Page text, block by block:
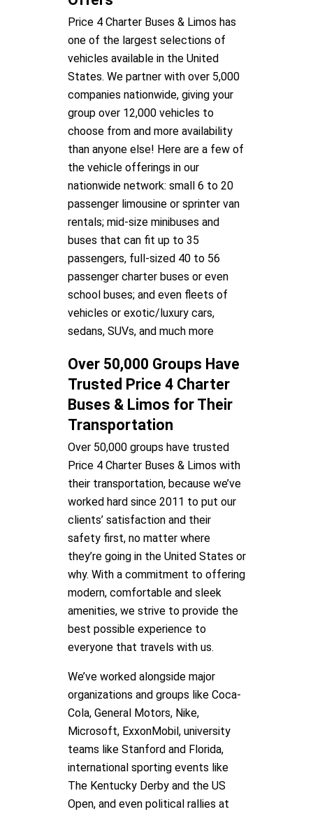
Price 4 Charter Buses & Limos has
one of the largest selections of
vehicles available in the United
States. We partner with over 5,000
companies nationwide, giving your
group over 12,000 vehicles to
choose from and more availability
than anyone else! Here are a few of
the vehicle offerings in our
nationwide network: small 6 to 20
passenger limousine or sprinter van
rentals; mid-size minibuses and
buses that can fit up to 35
passengers, full-sized 40 to 56
passenger charter buses or even
school buses; and even fleets of
vehicles or exotic/luxury cars,
sedans, SUVs, and much more
Over 50,000 Groups Have
Trusted Price 4 Charter
Buses & Limos for Their
Transportation
Over 50,000 groups have trusted
Price 4 Charter Buses & Limos with
their transportation, because we’ve
worked hard since 2011 to put our
clients’ satisfaction and their
safety first, no matter where
they’re going in the United States or
why. With a commitment to offering
modern, comfortable and sleek
amenities, we strive to provide the
best possible experience to
everyone that travels with us.
We’ve worked alongside major
organizations and groups like Coca-
Cola, General Motors, Nike,
Microsoft, ExxonMobil, university
teams like Stanford and Florida,
international sporting events like
The Kentucky Derby and the US
Open, and even political rallies at